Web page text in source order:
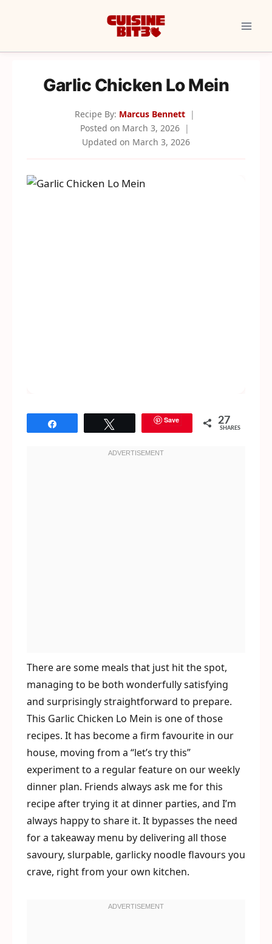
Garlic Chicken Lo Mein
Recipe By: Marcus Bennett
Posted on March 3, 2026
Updated on March 3, 2026
Save 27
SHARES
There are some meals that just hit the spot,
managing to be both wonderfully satisfying
and surprisingly straightforward to prepare.
This Garlic Chicken Lo Mein is one of those
recipes. It has become a firm favourite in our
house, moving from a “let’s try this”
experiment to a regular feature on our weekly
dinner plan. Friends always ask me for this
recipe after trying it at dinner parties, and I’m
always happy to share it. It bypasses the need
for a takeaway menu by delivering all those
savoury, slurpable, garlicky noodle flavours you
crave, right from your own kitchen.